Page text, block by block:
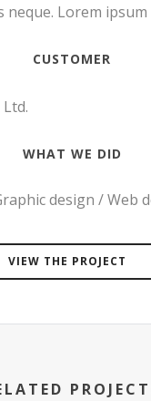
neque. Lorem
CUSTOMER
WHAT WE DID
design / Web
VIEW THE PROJECT